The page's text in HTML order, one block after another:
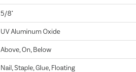
5/8"
UV Aluminum Oxide
Above, On, Below
Nail, Staple, Glue, Floating